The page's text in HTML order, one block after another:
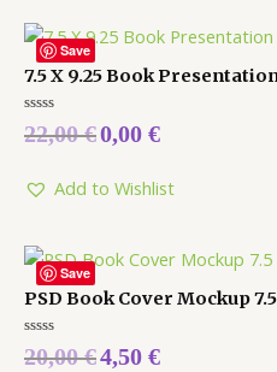
Save
7.5 X 9.25 Book
Rated
0
5
22,00€0,00 €
Add to Wishlist
Save
PSD Book Cover Mockup
Rated
0
20,00€4,50 €